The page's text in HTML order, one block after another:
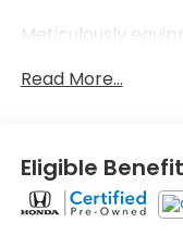
Meticulously
driving experience:
- Apple CarPlay
- Leather-
- Dual-zone
- Rear-view
Read More...
Eligible